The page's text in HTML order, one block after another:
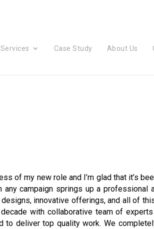
Services Case Study About Us
of my new role and I’m glad that it’s
campaign springs up a professional
innovative offerings, and all of
with collaborative team of
deliver top quality work. We